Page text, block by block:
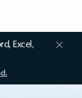
Excel,